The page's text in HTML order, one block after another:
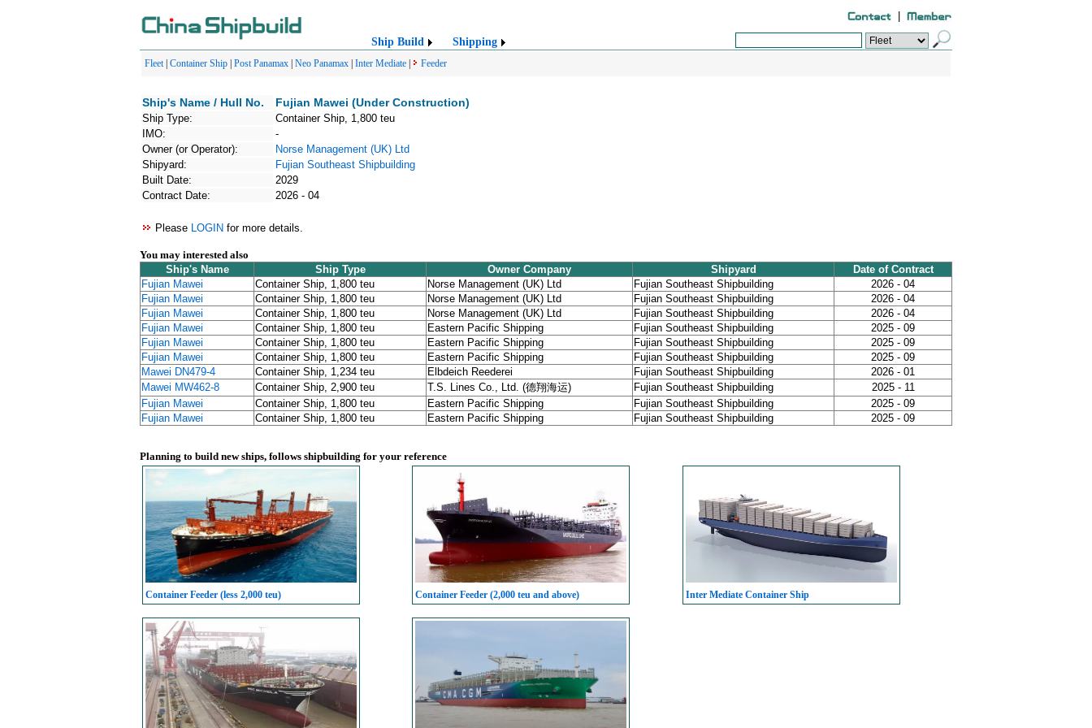
Ship Build Shipping
Fleet| Container Ship Post Panamax Neo Panamax Inter Mediate Feeder
Ship's Name / Hull No. Fujian Mawei (Under Construction)
Ship Type:
Container Ship, 1,800 teu
IMO:
-
Owner (or Operator):
Norse Management (UK) Ltd
Shipyard:
Fujian Southeast Shipbuilding
Built Date:
2029
Contract Date:
2026 - 04
Please LOGIN for more details.
You may interested also
Ship's Name
Ship Type Owner Company Shipyard
Date of Contract
Fujian Mawei
Container Ship, 1,800 teu Norse Management (UK) Ltd Fujian Southeast Shipbuilding
2026 - 04
Fujian Mawei
Container Ship, 1,800 teu Norse Management (UK) Ltd Fujian Southeast Shipbuilding
2026 - 04
Fujian Mawei
Container Ship, 1,800 teu Norse Management (UK) Ltd Fujian Southeast Shipbuilding
2026 - 04
Fujian Mawei
Container Ship, 1,800 teu Eastern Pacific Shipping Fujian Southeast Shipbuilding
2025 - 09
Fujian Mawei
Container Ship, 1,800 teu Eastern Pacific Shipping Fujian Southeast Shipbuilding
2025 - 09
Fujian Mawei
Container Ship, 1,800 teu Eastern Pacific Shipping Fujian Southeast Shipbuilding
2025 - 09
Mawei DN479-4
Container Ship, 1,234 teu Elbdeich Reederei Fujian Southeast Shipbuilding
2026 - 01
Mawei MW462-8
Container Ship, 2,900 teu T.S. Lines Co., Ltd. (德翔海运) Fujian Southeast Shipbuilding
2025 - 11
Fujian Mawei
Container Ship, 1,800 teu Eastern Pacific Shipping Fujian Southeast Shipbuilding
2025 - 09
Fujian Mawei
Container Ship, 1,800 teu Eastern Pacific Shipping Fujian Southeast Shipbuilding 2025 - 09
Planning to build new ships, follows shipbuilding for your reference
Container Feeder (less 2,000 teu) Container Feeder (2,000 teu and above) Inter Mediate Container Ship